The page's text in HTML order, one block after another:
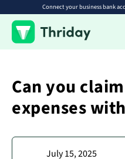
Connect your business bank
Can you
expenses
July 15, 2025